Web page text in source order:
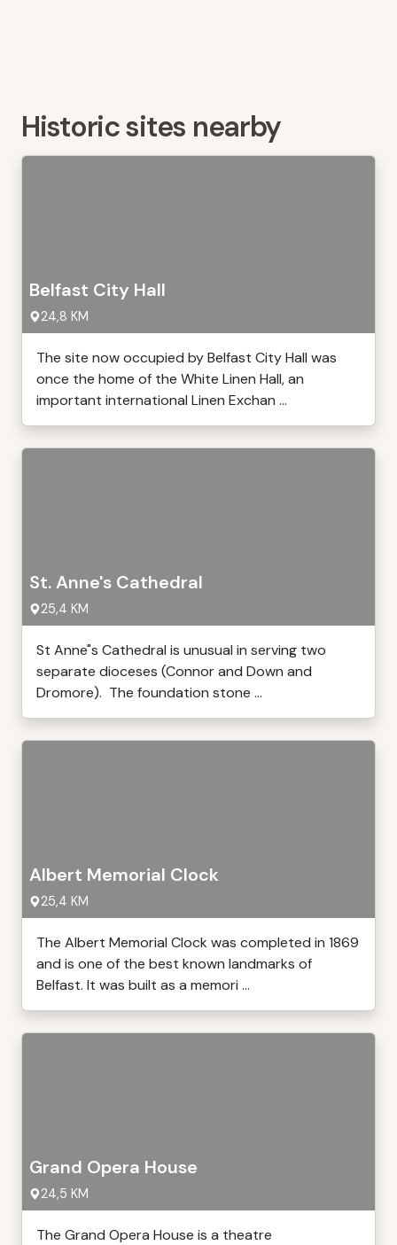
Historic sites nearby
Belfast City Hall
24,8 KM
The site now occupied by Belfast City Hall was
once the home of the White Linen Hall, an
important international Linen Exchan ...
St. Anne's Cathedral
25,4 KM
St Anne"s Cathedral is unusual in serving two
separate dioceses (Connor and Down and
Dromore). The foundation stone ...
Albert Memorial Clock
25,4 KM
The Albert Memorial Clock was completed in 1869
and is one of the best known landmarks of
Belfast. It was built as a memori ...
Grand Opera House
24,5 KM
The Grand Opera House is a theatre